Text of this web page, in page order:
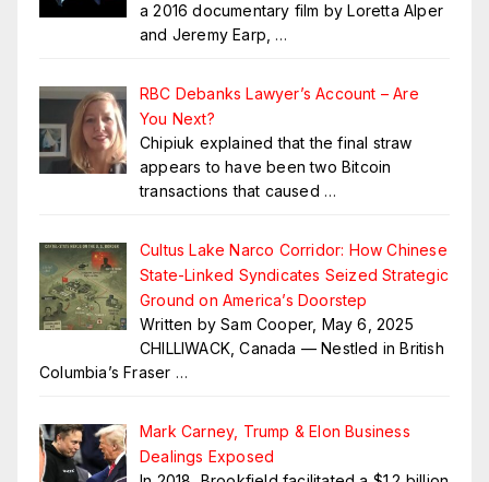
a 2016 documentary film by Loretta Alper
and Jeremy Earp, …
RBC Debanks Lawyer’s Account – Are
You Next?
Chipiuk explained that the final straw
appears to have been two Bitcoin
transactions that caused …
Cultus Lake Narco Corridor: How Chinese
State-Linked Syndicates Seized Strategic
Ground on America’s Doorstep
Written by Sam Cooper, May 6, 2025
CHILLIWACK, Canada — Nestled in British
Columbia’s Fraser …
Mark Carney, Trump & Elon Business
Dealings Exposed